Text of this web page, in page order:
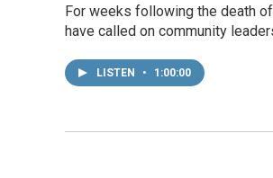
For weeks following the death
have called on community
LISTEN • 1:00:00